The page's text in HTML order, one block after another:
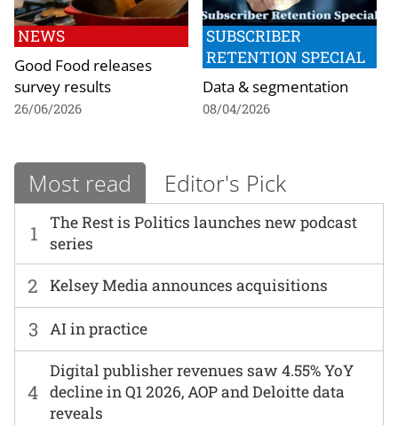
NEWS
Good Food releases
survey results
26/06/2026
SUBSCRIBER
RETENTION SPECIAL
Data & segmentation
08/04/2026
Most read Editor's Pick
1
The Rest is Politics launches new podcast
series
2 Kelsey Media announces acquisitions
3 AI in practice
4
Digital publisher revenues saw 4.55% YoY
decline in Q1 2026, AOP and Deloitte data
reveals